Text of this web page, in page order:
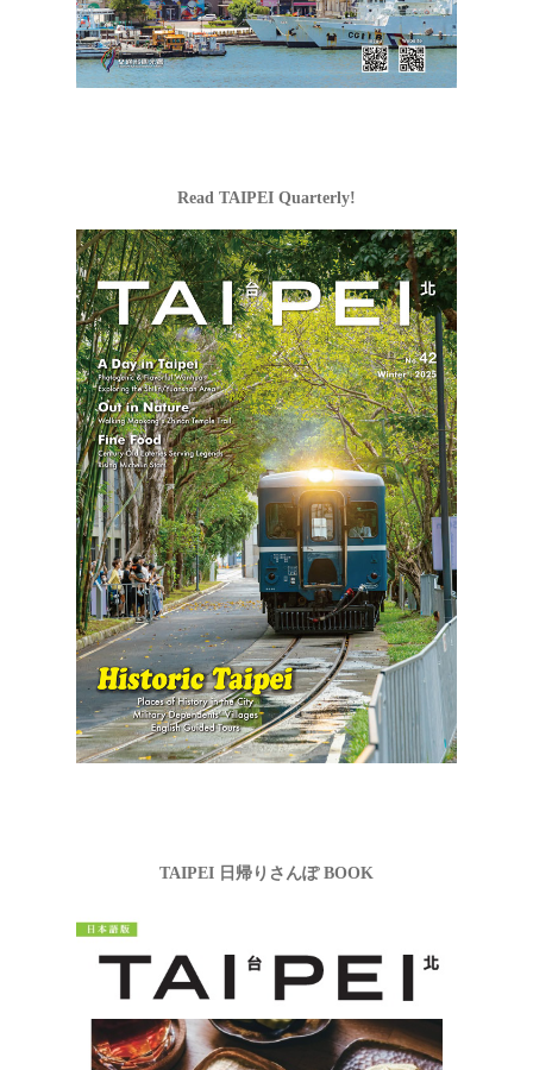
Read TAIPEI Quarterly!
TAIPEI 日帰りさんぽ BOOK
Tri-Mountain
Scenic Area